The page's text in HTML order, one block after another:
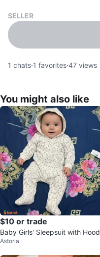
SELLER
1 chats·1 favorites·47 views
You might also like
$10 or trade
Baby Girls' Sleepsuit with Hood
Astoria